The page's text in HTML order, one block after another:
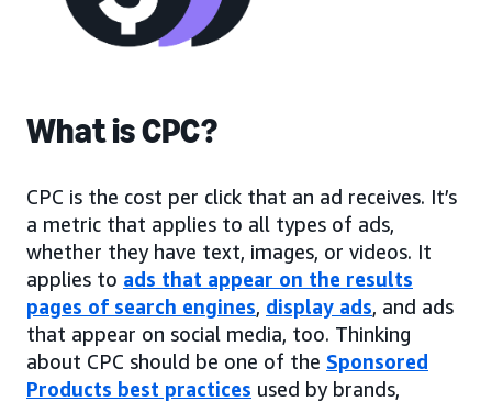
What is CPC?
CPC is the cost per click that an ad receives. It’s
a metric that applies to all types of ads,
whether they have text, images, or videos. It
applies to ads that appear on the results
pages of search engines, display ads, and ads
that appear on social media, too. Thinking
about CPC should be one of the Sponsored
Products best practices used by brands,